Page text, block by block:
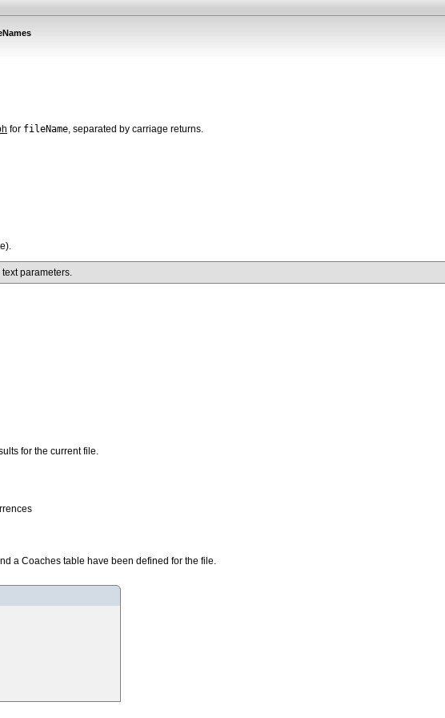
for fileName, separated by carriage returns.
parameters.
for the current file.
a Coaches table have been defined for the file.